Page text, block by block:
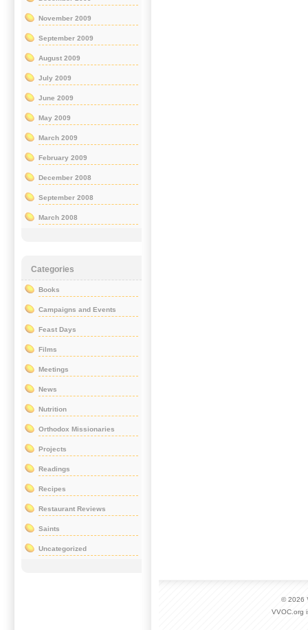
November 2009
September 2009
August 2009
July 2009
June 2009
May 2009
March 2009
February 2009
December 2008
September 2008
March 2008
Categories
Books
Campaigns and Events
Feast Days
Films
Meetings
News
Nutrition
Orthodox Missionaries
Projects
Readings
Recipes
Restaurant Reviews
Saints
Uncategorized
© 2026
VVOC.org